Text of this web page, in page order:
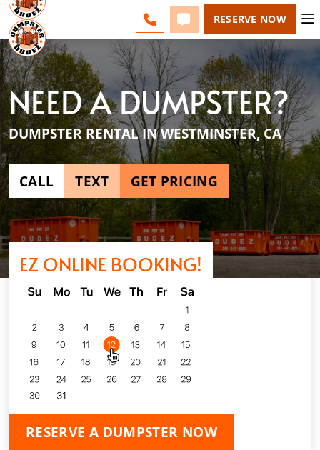
CHANGE
CALL 949-994-6511
TEXT 949-994-6511
RESERVE NOW
NEED A DUMPSTER?
DUMPSTER RENTAL IN WESTMINSTER, CA
CALL TEXT GET PRICING
EZ ONLINE BOOKING!
RESERVE A DUMPSTER NOW